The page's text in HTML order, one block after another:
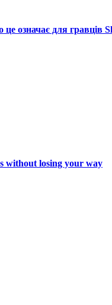
означає для гравців
without losing your way